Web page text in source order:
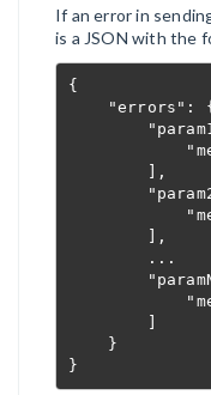
If an error in
is a JSON with the
{
"errors":
        ],
        ],
        ...
        ]
    }
}